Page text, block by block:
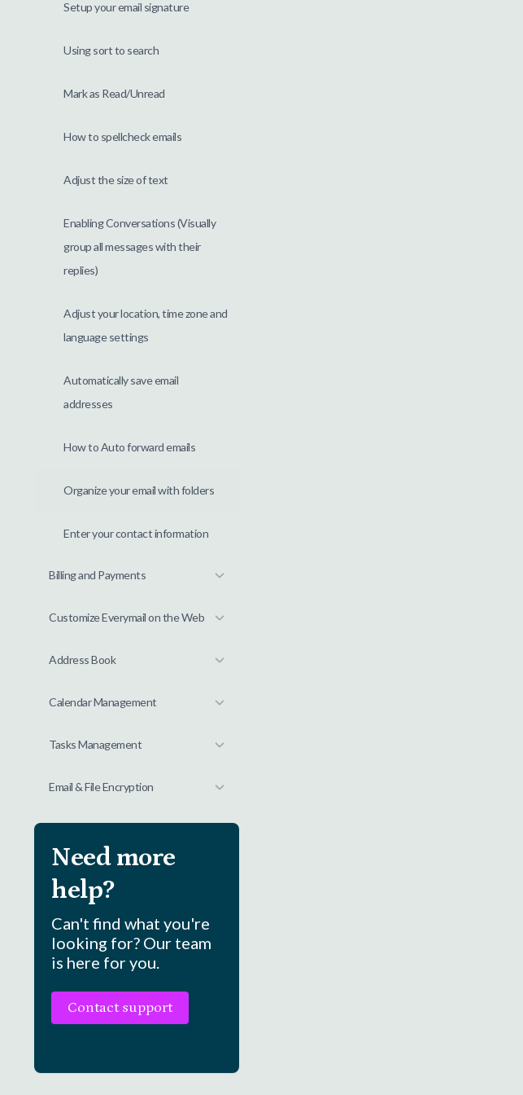
Setup your email signature
Using sort to search
Mark as Read/Unread
How to spellcheck emails
Adjust the size of text
Enabling Conversations (Visually
group all messages with their
replies)
Adjust your location, time zone and
language settings
Automatically save email
addresses
How to Auto forward emails
Organize your email with folders
Enter your contact information
Billing and Payments
Customize Everymail on the Web
Address Book
Calendar Management
Tasks Management
Email & File Encryption
Need more
help?
Can't find what you're
looking for? Our team
is here for you.
Contact support